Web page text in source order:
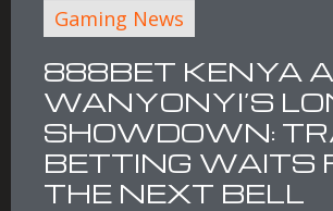
Gaming News
888BET KENYA
WANYONYI’S
SHOWDOWN:
BETTING WAITS
THE NEXT BELL